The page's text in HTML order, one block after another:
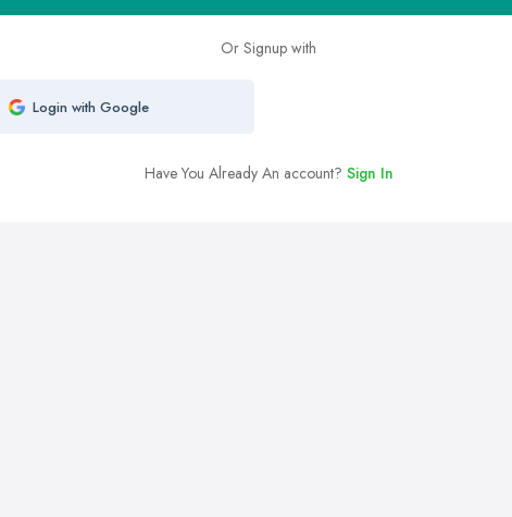
Or Signup with
Login with Google
Have You Already An account? Sign In